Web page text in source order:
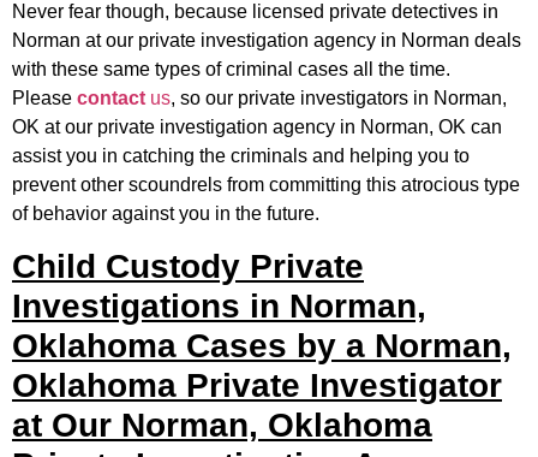
Never fear though, because licensed private detectives in
Norman at our private investigation agency in Norman deals
with these same types of criminal cases all the time.
Please contact us, so our private investigators in Norman,
OK at our private investigation agency in Norman, OK can
assist you in catching the criminals and helping you to
prevent other scoundrels from committing this atrocious type
of behavior against you in the future.
Child Custody Private
Investigations in Norman,
Oklahoma Cases by a Norman,
Oklahoma Private Investigator
at Our Norman, Oklahoma